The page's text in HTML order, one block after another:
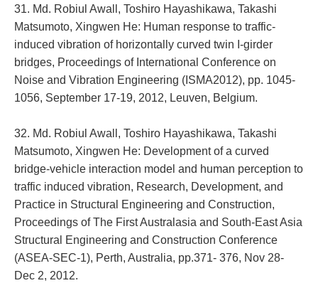
31. Md. Robiul Awall, Toshiro Hayashikawa, Takashi
Matsumoto, Xingwen He: Human response to traffic-
induced vibration of horizontally curved twin I-girder
bridges, Proceedings of International Conference on
Noise and Vibration Engineering (ISMA2012), pp. 1045-
1056, September 17-19, 2012, Leuven, Belgium.
32. Md. Robiul Awall, Toshiro Hayashikawa, Takashi
Matsumoto, Xingwen He: Development of a curved
bridge-vehicle interaction model and human perception to
traffic induced vibration, Research, Development, and
Practice in Structural Engineering and Construction,
Proceedings of The First Australasia and South-East Asia
Structural Engineering and Construction Conference
(ASEA-SEC-1), Perth, Australia, pp.371- 376, Nov 28-
Dec 2, 2012.